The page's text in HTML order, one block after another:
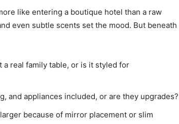
like entering a boutique hotel than a raw
even subtle scents set the mood. But beneath
a real family table, or is it styled for
and appliances included, or are they upgrades?
because of mirror placement or slim